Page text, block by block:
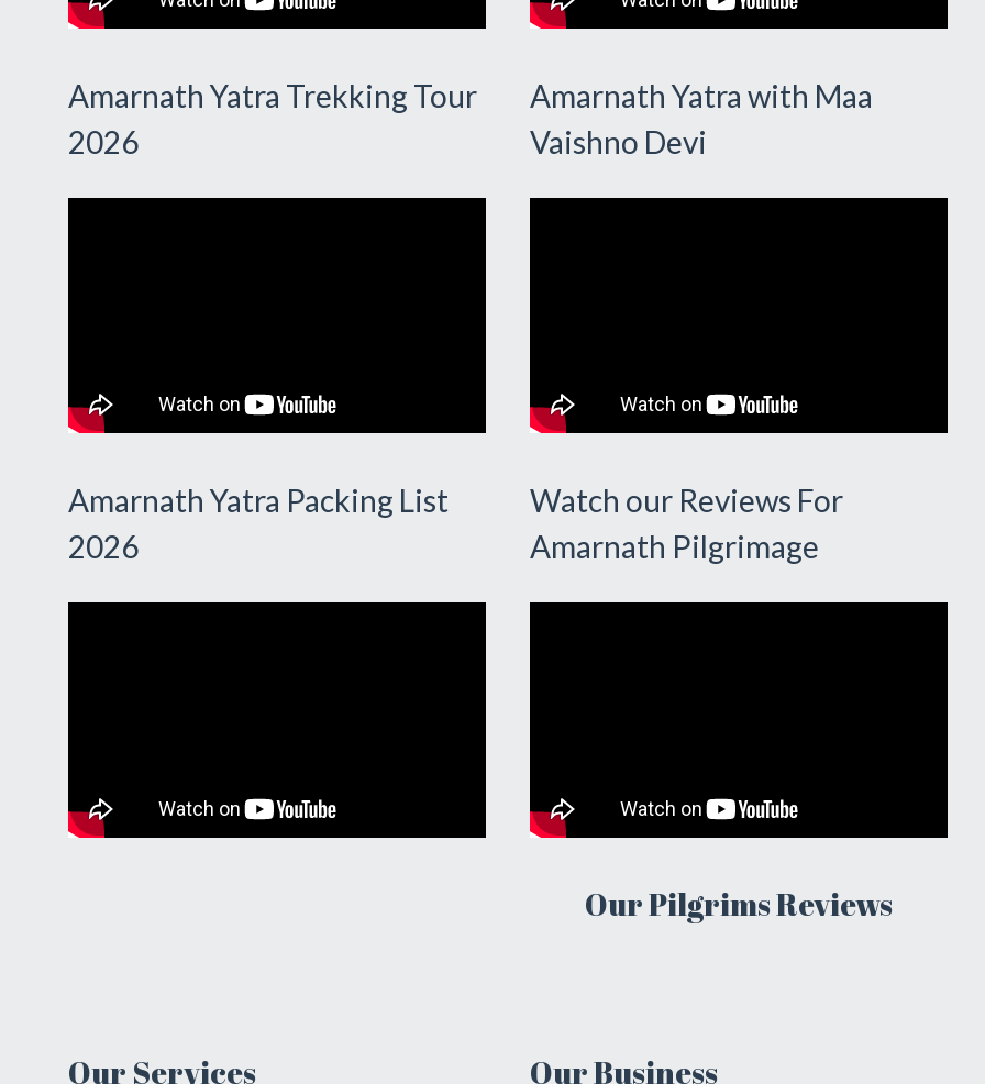
Amarnath Yatra Trekking Tour
2026
Amarnath Yatra with Maa
Vaishno Devi
Amarnath Yatra Packing List
2026
Watch our Reviews For
Amarnath Pilgrimage
Our Pilgrims Reviews
Our Services Our Business